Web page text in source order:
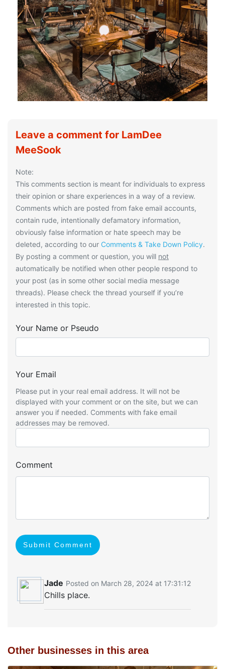
Leave a comment for LamDee
MeeSook
Note:
This comments section is meant for individuals to express
their opinion or share experiences in a way of a review.
Comments which are posted from fake email accounts,
contain rude, intentionally defamatory information,
obviously false information or hate speech may be
deleted, according to our Comments & Take Down Policy.
By posting a comment or question, you will not
automatically be notified when other people respond to
your post (as in some other social media message
threads). Please check the thread yourself if you’re
interested in this topic.
Your Name or Pseudo
Your Email
Please put in your real email address. It will not be
displayed with your comment or on the site, but we can
answer you if needed. Comments with fake email
addresses may be removed.
Comment
Submit Comment
Jade Posted on March 28, 2024 at 17:31:12
Chills place.
Other businesses in this area